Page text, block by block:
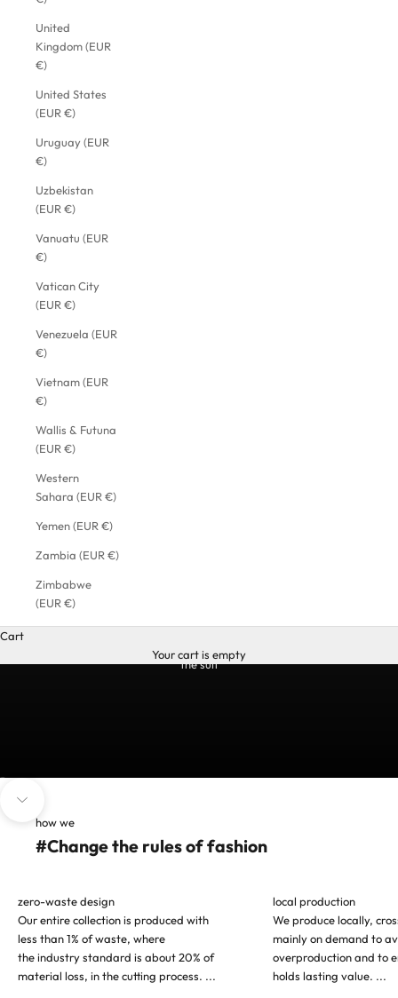
United
Kingdom (EUR
€)
United States
(EUR €)
Uruguay (EUR
€)
Uzbekistan
(EUR €)
Vanuatu (EUR
€)
Vatican City
(EUR €)
Venezuela (EUR
€)
Vietnam (EUR
€)
Wallis & Futuna
(EUR €)
Western
Sahara (EUR €)
Yemen (EUR €)
Zambia (EUR €)
Zimbabwe
(EUR €)
Cart
Your cart is empty
the suit
how we
#Change the rules of fashion
zero-waste design
Our entire collection is produced with
less than 1% of waste, where
the industry standard is about 20% of
material loss, in the cutting process. ...
local production
We produce locally,
mainly on demand to
overproduction and to
holds lasting value. ...